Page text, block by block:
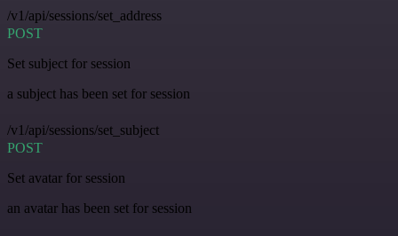
/v1/api/sessions/set_address
POST
Set subject for session
a subject has been set for session
/v1/api/sessions/set_subject
POST
Set avatar for session
an avatar has been set for session